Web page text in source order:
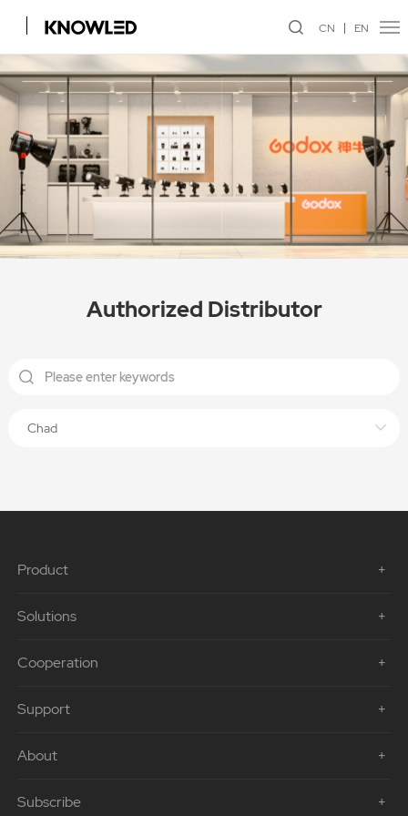
CN EN
Authorized Distributor
Chad
Product
Solutions
Cooperation
Support
About
Subscribe